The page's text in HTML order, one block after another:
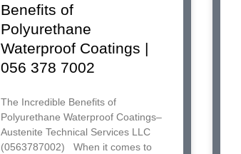
Benefits of
Polyurethane
Waterproof Coatings |
056 378 7002
The Incredible Benefits of
Polyurethane Waterproof Coatings–
Austenite Technical Services LLC
(0563787002) When it comes to